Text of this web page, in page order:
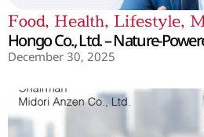
Food, Health, Lifestyle,
Hongo Co., Ltd. – Nature-
December 30, 2025